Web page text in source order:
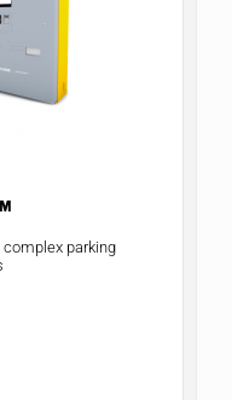
parking